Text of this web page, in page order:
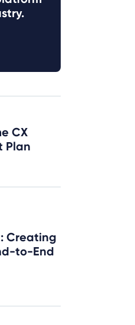
CX
Plan
Creating
to-End